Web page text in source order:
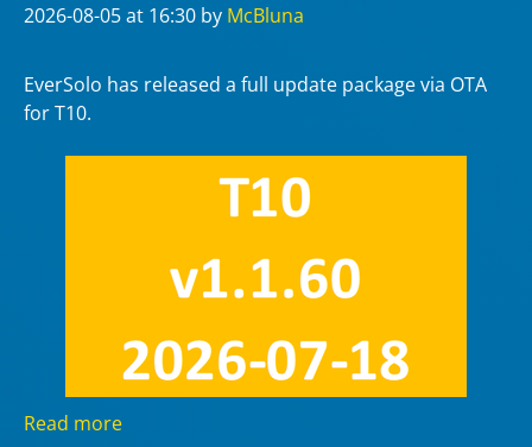
2026-08-05at 16:30 by McBluna
EverSolo has released a full update package via OTA
for T10.
Read more